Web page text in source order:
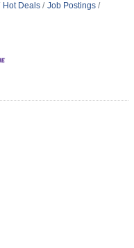
Hot Deals
Job Postings